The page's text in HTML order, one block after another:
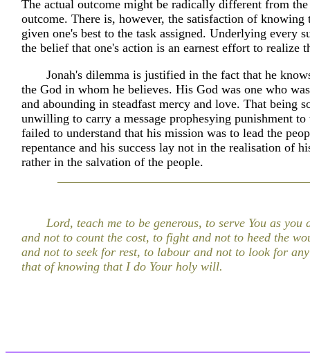
The actual outcome might be radically different from the
outcome. There is, however, the satisfaction of knowing
given one's best to the task assigned. Underlying every
the belief that one's action is an earnest effort to realize
Jonah's dilemma is justified in the fact that he
the God in whom he believes. His God was one who
and abounding in steadfast mercy and love. That being
unwilling to carry a message prophesying punishment to
failed to understand that his mission was to lead the
repentance and his success lay not in the realisation of
rather in the salvation of the people.
Lord, teach me to be generous, to serve You as you
and not to count the cost, to fight and not to heed the
and not to seek for rest, to labour and not to look for
that of knowing that I do Your holy will.